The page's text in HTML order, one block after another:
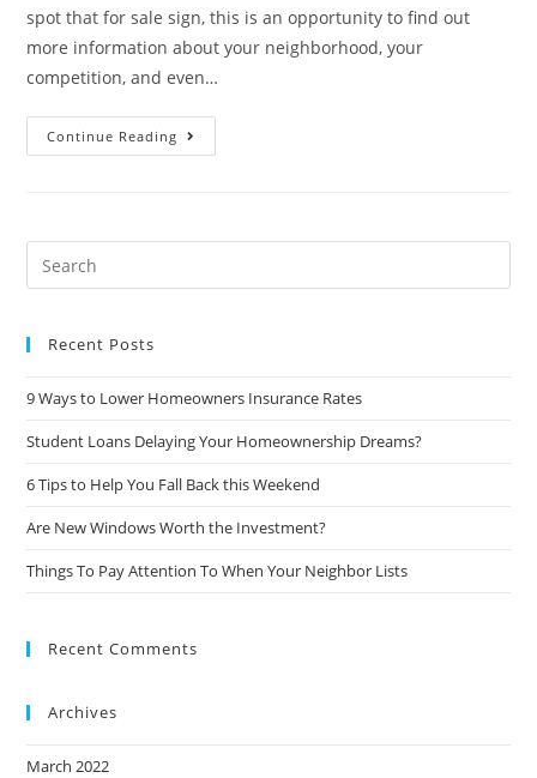
spot that for sale sign, this is an opportunity to find out
more information about your neighborhood, your
competition, and even…
Continue Reading Things
To
Your
Search
this
Recent Posts
9 Ways to Lower Homeowners Insurance Rates
Student Loans Delaying Your Homeownership Dreams?
6 Tips to Help You Fall Back this Weekend
Are New Windows Worth the Investment?
Things To Pay Attention To When Your Neighbor Lists
Recent Comments
Archives
March 2022